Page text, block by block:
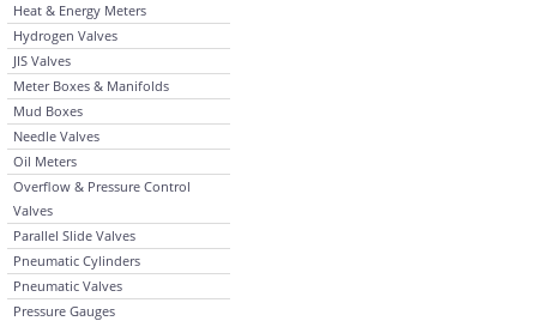
Heat & Energy Meters
Hydrogen Valves
JIS Valves
Meter Boxes & Manifolds
Mud Boxes
Needle Valves
Oil Meters
Overflow & Pressure Control
Valves
Parallel Slide Valves
Pneumatic Cylinders
Pneumatic Valves
Pressure Gauges